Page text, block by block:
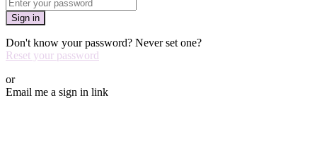
Sign in
Don't know your password? Never set one?
Reset your password
or
Email me a sign in link